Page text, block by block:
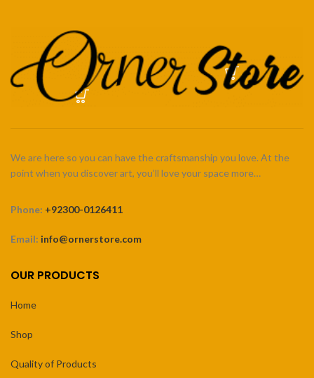
We are here so you can have the craftsmanship you love. At the
point when you discover art, you’ll love your space more…
Phone: +92300-0126411
Email: info@ornerstore.com
OUR PRODUCTS
Home
Shop
Quality of Products